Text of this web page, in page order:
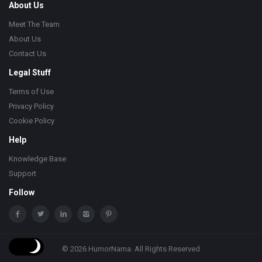
About Us
Meet The Team
About Us
Contact Us
Legal Stuff
Terms of Use
Privacy Policy
Cookie Policy
Help
Knowledge Base
Support
Follow
© 2026 HumorNama. All Rights Reserved